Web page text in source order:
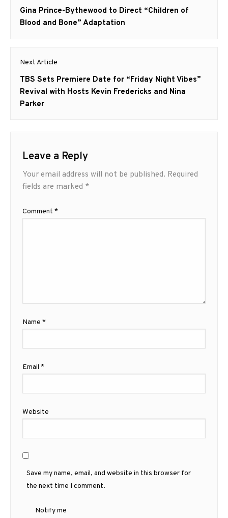
navigation
Previous
post:
Gina Prince-Bythewood to Direct “Children of
Blood and Bone” Adaptation
Next Article
Next
post:
TBS Sets Premiere Date for “Friday Night Vibes”
Revival with Hosts Kevin Fredericks and Nina
Parker
Leave a Reply
Your email address will not be published. Required
fields are marked *
Comment *
Name *
Email *
Website
Save my name, email, and website in this browser for
the next time I comment.
Notify me